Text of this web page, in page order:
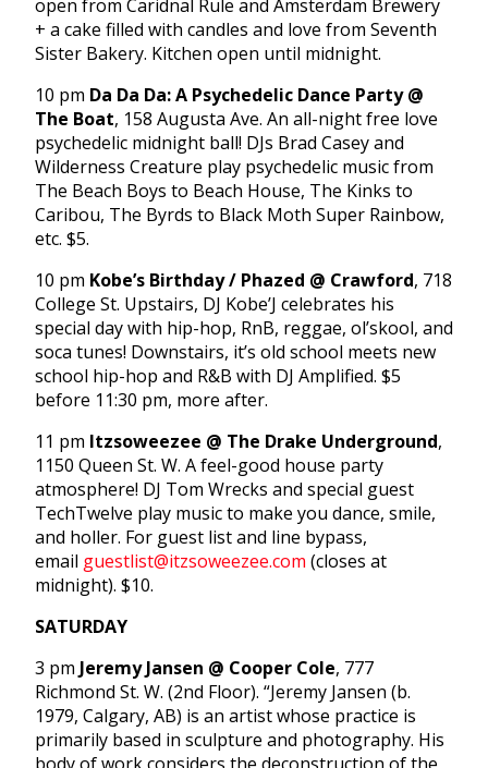
open from Caridnal Rule and Amsterdam Brewery
+ a cake filled with candles and love from Seventh
Sister Bakery. Kitchen open until midnight.
10 pm Da Da Da: A Psychedelic Dance Party @
The Boat, 158 Augusta Ave. An all-night free love
psychedelic midnight ball! DJs Brad Casey and
Wilderness Creature play psychedelic music from
The Beach Boys to Beach House, The Kinks to
Caribou, The Byrds to Black Moth Super Rainbow,
etc. $5.
10 pm Kobe’s Birthday / Phazed @ Crawford, 718
College St. Upstairs, DJ Kobe’J celebrates his
special day with hip-hop, RnB, reggae, ol’skool, and
soca tunes! Downstairs, it’s old school meets new
school hip-hop and R&B with DJ Amplified. $5
before 11:30 pm, more after.
11 pm Itzsoweezee @ The Drake Underground,
1150 Queen St. W. A feel-good house party
atmosphere! DJ Tom Wrecks and special guest
TechTwelve play music to make you dance, smile,
and holler. For guest list and line bypass,
email guestlist@itzsoweezee.com (closes at
midnight). $10.
SATURDAY
3 pm Jeremy Jansen @ Cooper Cole, 777
Richmond St. W. (2nd Floor). “Jeremy Jansen (b.
1979, Calgary, AB) is an artist whose practice is
primarily based in sculpture and photography. His